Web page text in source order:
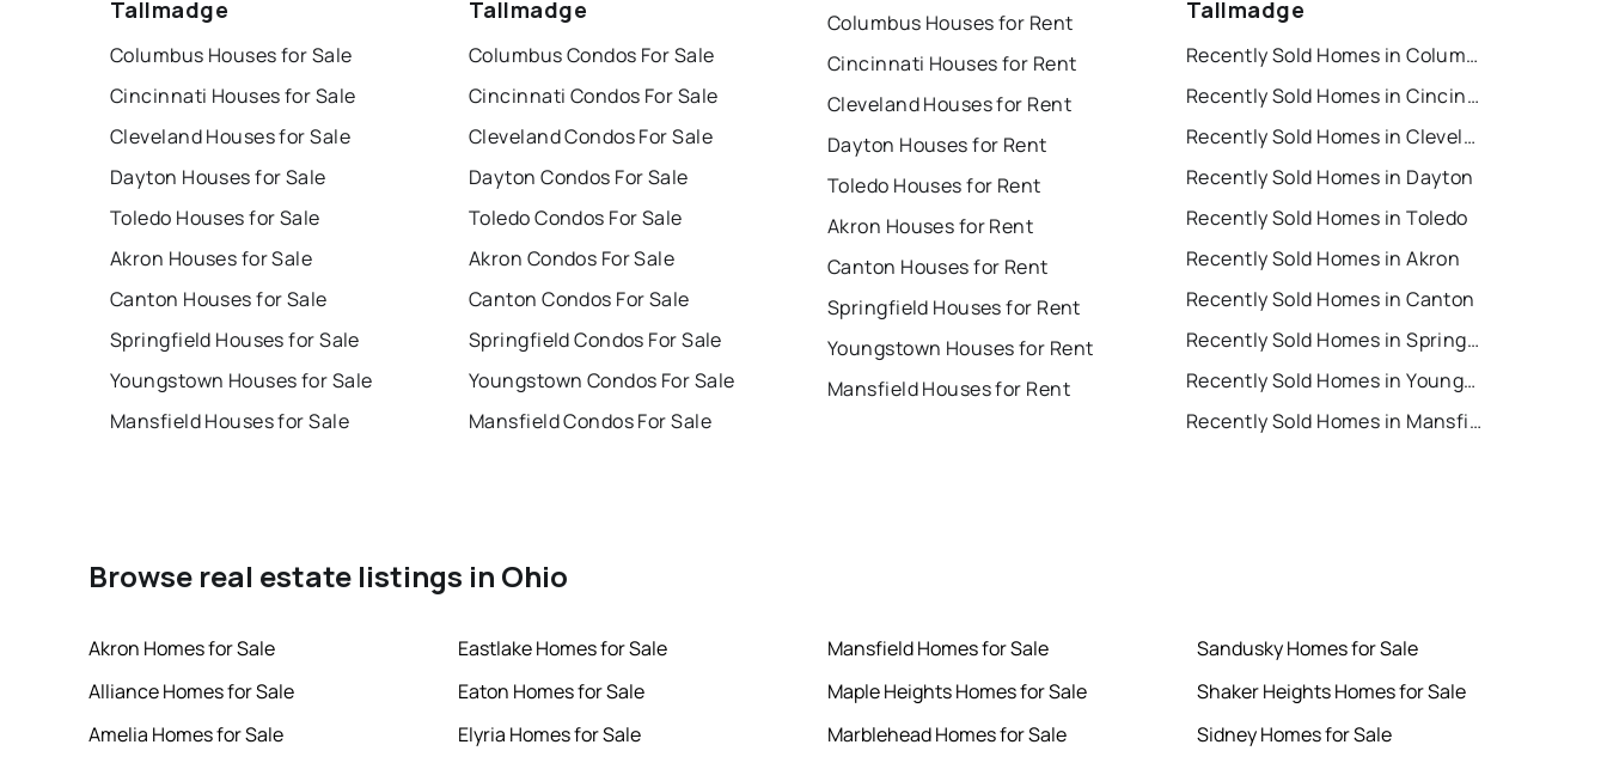
Tallmadge
Columbus Houses for Sale
Cincinnati Houses for Sale
Cleveland Houses for Sale
Dayton Houses for Sale
Toledo Houses for Sale
Akron Houses for Sale
Canton Houses for Sale
Springfield Houses for Sale
Youngstown Houses for Sale
Mansfield Houses for Sale
Tallmadge
Columbus Condos For Sale
Cincinnati Condos For Sale
Cleveland Condos For Sale
Dayton Condos For Sale
Toledo Condos For Sale
Akron Condos For Sale
Canton Condos For Sale
Springfield Condos For Sale
Youngstown Condos For Sale
Mansfield Condos For Sale
Columbus Houses for Rent
Cincinnati Houses for Rent
Cleveland Houses for Rent
Dayton Houses for Rent
Toledo Houses for Rent
Akron Houses for Rent
Canton Houses for Rent
Springfield Houses for Rent
Youngstown Houses for Rent
Mansfield Houses for Rent
Tallmadge
Recently Sold Homes in Columbus
Recently Sold Homes in Cincinnati
Recently Sold Homes in Cleveland
Recently Sold Homes in Dayton
Recently Sold Homes in Toledo
Recently Sold Homes in Akron
Recently Sold Homes in Canton
Recently Sold Homes in Springfield
Recently Sold Homes in Youngstown
Recently Sold Homes in Mansfield
Browse real estate listings in Ohio
Akron Homes for Sale
Alliance Homes for Sale
Amelia Homes for Sale
Eastlake Homes for Sale
Eaton Homes for Sale
Elyria Homes for Sale
Mansfield Homes for Sale
Maple Heights Homes for Sale
Marblehead Homes for Sale
Sandusky Homes for Sale
Shaker Heights Homes for Sale
Sidney Homes for Sale